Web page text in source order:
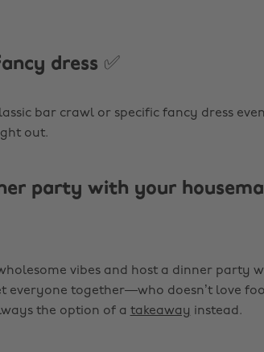
dress ✅
bar crawl or specific fancy dress
out.
party with your
vibes and host a dinner party
everyone together—who doesn’t love
the option of a takeaway instead.